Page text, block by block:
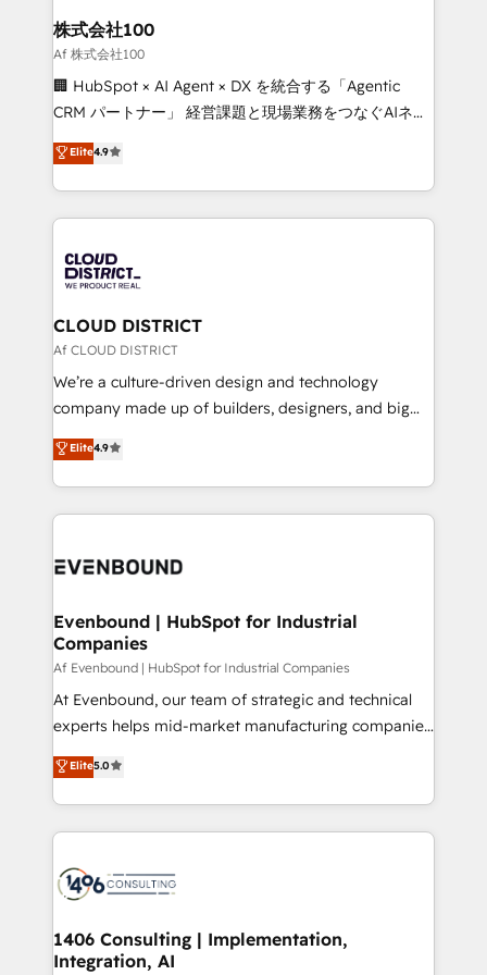
smarter for you!
and loop marketing, content, and digital creativity.
Our multicultural team works in Spanish, Portuguese,
and English to design scalable strategies that drive
measurable growth. 🌎 Highlights: • 10+ years as a
Migration Excellence. • Top 3 Partner of the Year
LATAM 2022, 2023, 2024, 2025. • Partner of the Year
with HubSpot? Let Cebra’s experts help you grow
faster, smarter, and with impact.
株式会社100
Af 株式会社100
🏢 HubSpot × AI Agent × DX を統合する「Agentic
CRM パートナー」 経営課題と現場業務をつなぐAIネイ
ティブ・エージェンシーとして、HubSpot Eliteの実装
力で顧客フロント業務を再設計します。 💡 100inc は何
をする会社か？ HubSpotを共通基盤に、AIエージェン
トを組み込んだ顧客フロント業務（マーケティング・営
ィブ・エージェンシーです。事業部・グループ会社・部
門が分立する組織で、データと業務プロセスのサイロ化
を、CRMを軸とした全社共通基盤に再構築します。意
思決定者・PMO・現場担当者に並走します。 1️⃣
HubSpot導入・活用支援 顧客データの一元化から、
GTMの見える化・自動化まで。全Hub統合運用、デー
2️⃣ AIエージェント組織構築 営業・マーケティング業務
の一部をAIが自律実行する組織への移行を設計・実装。
DX × AI推進のPMO伴走支援 複数部門をまたぐDX×AI変
の統合・浸透・変革管理を実行します。 ▸ CMS戦略設
計・構築：リード獲得・CVR・SEOを前提にした情報設
提供。 ▸ 既存CRM・MAからの移行支援：Salesforce・
Marketo・Pardot等からの移行、カスタム設計、履歴
データ移行と活用設計まで。 ▸ AEO対応：ChatGPT・
か？ ✓ HubSpot Eliteパートナー認定 ✓ HubSpotアワ
ード受賞・HUGリーダー ✓ ISO27001:2022 /
ISO9001:2015 取得 ✓ 400社以上の導入実績 ✓
状整理の壁打ちなど、構想段階からお気軽にお問い合わ
Elite4.9
CLOUD DISTRICT
Af CLOUD DISTRICT
We’re a culture-driven design and technology
company made up of builders, designers, and big
thinkers. We blend strategy, design, and
development—always fueled by curiosity—to turn
ideas, opportunities, and challenges into meaningful
experiences. To us, technology is more than just
and—most importantly—simple. That’s why we lean
products and strategies that actually make a
difference.
Elite4.9
Evenbound | HubSpot for Industrial
Companies
Af Evenbound | HubSpot for Industrial Companies
At Evenbound, our team of strategic and technical
experts helps mid-market manufacturing companies
achieve real growth. We specialize in delivering
tailored solutions that drive results by leveraging
HubSpot’s platform and data to fuel success.
Technical Solutions: - HubSpot Technical Consulting -
Onboarding - Data Migration & Integrations -
Revenue Operations - Inbound Marketing -
Outbound Marketing - HubSpot CMS Website
Elite5.0
1406 Consulting | Implementation,
Integration, AI